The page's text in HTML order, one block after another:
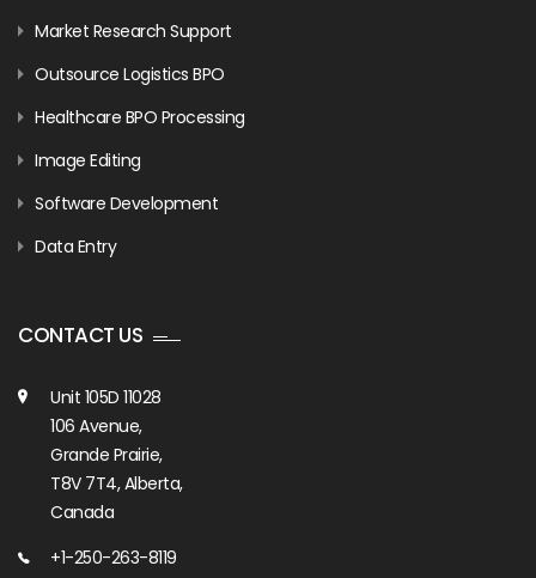
Market Research Support
Outsource Logistics BPO
Healthcare BPO Processing
Image Editing
Software Development
Data Entry
CONTACT US
Unit 105D 11028
106 Avenue,
Grande Prairie,
T8V 7T4, Alberta,
Canada
+1-250-263-8119